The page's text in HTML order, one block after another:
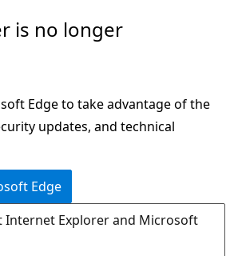
is no longer
Edge to take advantage of the
updates, and technical
Edge
Internet Explorer and Microsoft